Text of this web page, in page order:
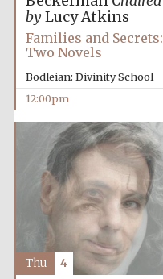
byLucy Atkins
Families and Secrets:
Two Novels
Bodleian: Divinity School
12:00pm
Thu 4